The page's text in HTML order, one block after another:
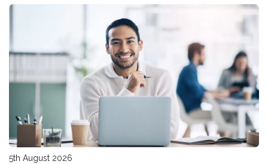
5th August 2026